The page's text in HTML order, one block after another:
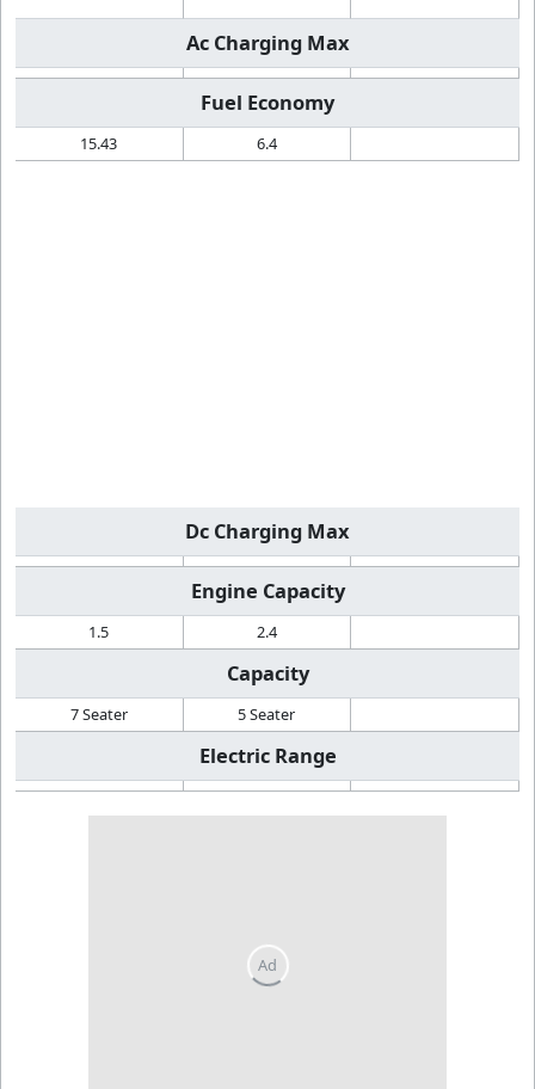
Ac Charging Max
Fuel Economy
15.43 6.4
Dc Charging Max
Engine Capacity
1.5 2.4
Capacity
7 Seater 5 Seater
Electric Range